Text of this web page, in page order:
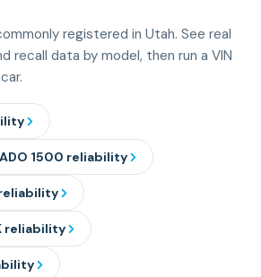
registered in Utah. See real
recall data by model, then run a VIN
1500 reliability
reliability